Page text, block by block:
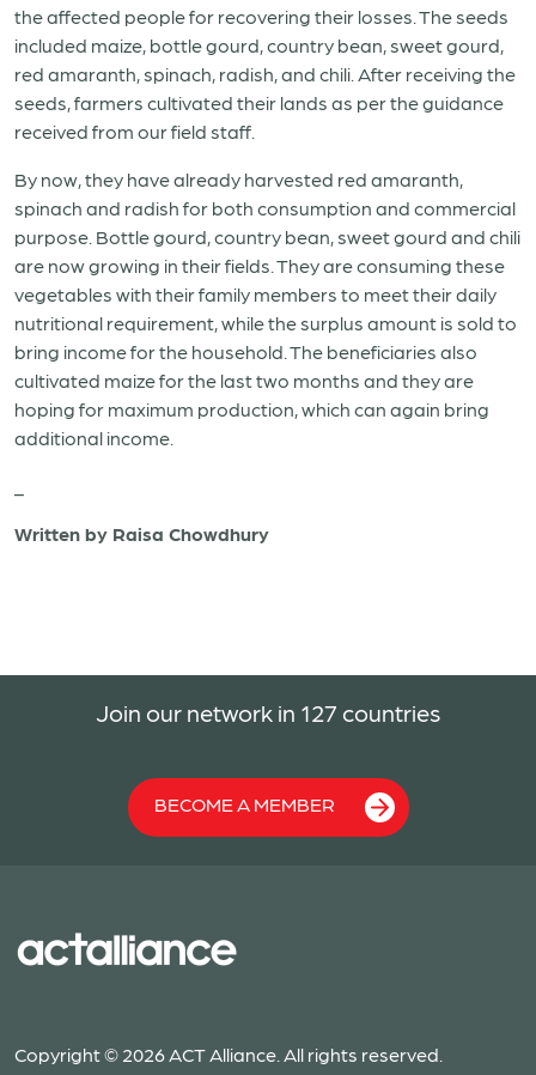
the affected people for recovering their losses. The seeds
included maize, bottle gourd, country bean, sweet gourd,
red amaranth, spinach, radish, and chili. After receiving the
seeds, farmers cultivated their lands as per the guidance
received from our field staff.
By now, they have already harvested red amaranth,
spinach and radish for both consumption and commercial
purpose. Bottle gourd, country bean, sweet gourd and chili
are now growing in their fields. They are consuming these
vegetables with their family members to meet their daily
nutritional requirement, while the surplus amount is sold to
bring income for the household. The beneficiaries also
cultivated maize for the last two months and they are
hoping for maximum production, which can again bring
additional income.
Written by Raisa Chowdhury
Join our network in 127 countries
BECOME A MEMBER
Copyright © 2026 ACT Alliance. All rights reserved.